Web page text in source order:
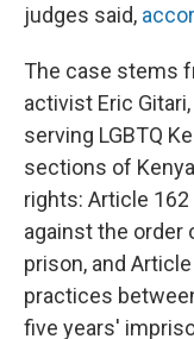
judges said,
The case stems
activist Eric
serving LGBTQ
sections of
rights: Article
against the order
prison, and
practices
five years'